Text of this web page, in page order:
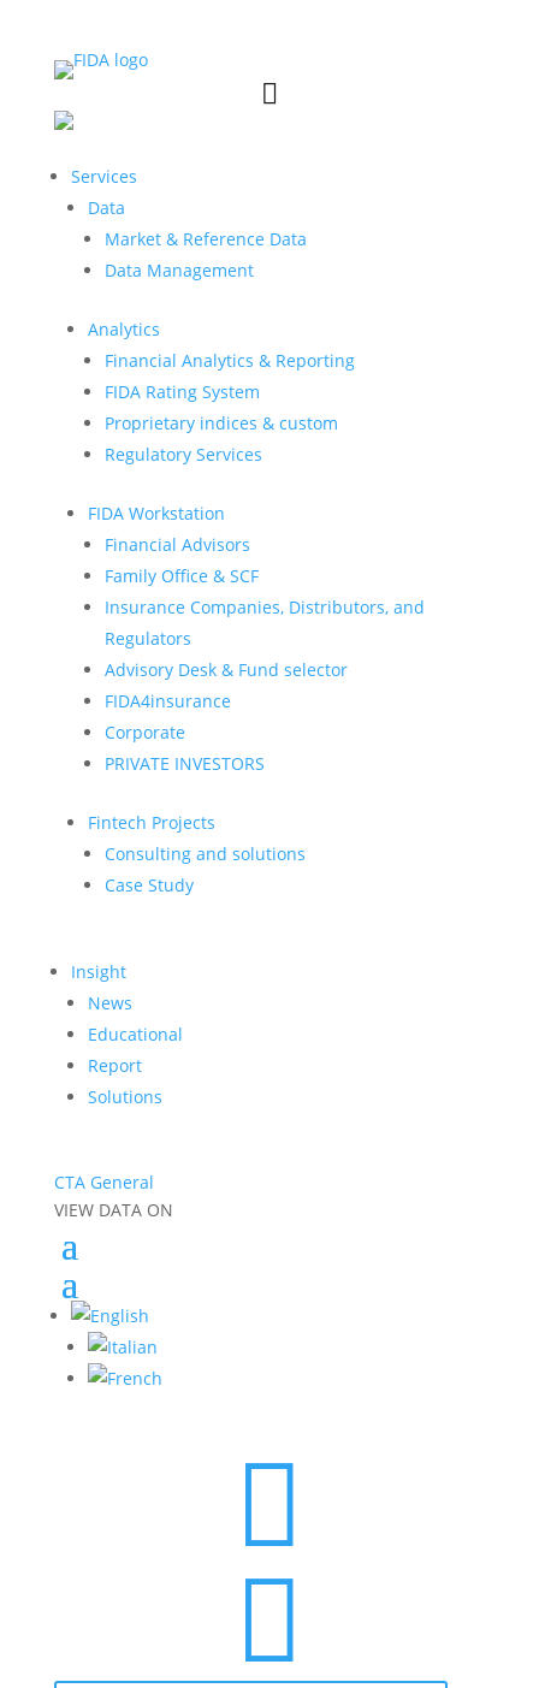

Services
Data
Market & Reference Data
Data Management
Analytics
Financial Analytics & Reporting
FIDA Rating System
Proprietary indices & custom
Regulatory Services
FIDA Workstation
Financial Advisors
Family Office & SCF
Insurance Companies, Distributors, and
Regulators
Advisory Desk & Fund selector
FIDA4insurance
Corporate
PRIVATE INVESTORS
Fintech Projects
Consulting and solutions
Case Study
Insight
News
Educational
Report
Solutions
CTA General
VIEW DATA ON

